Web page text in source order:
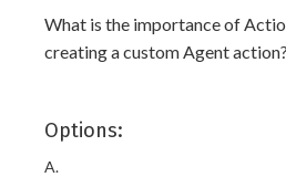
What is the importance of
creating a custom Agent action?
Options:
A.